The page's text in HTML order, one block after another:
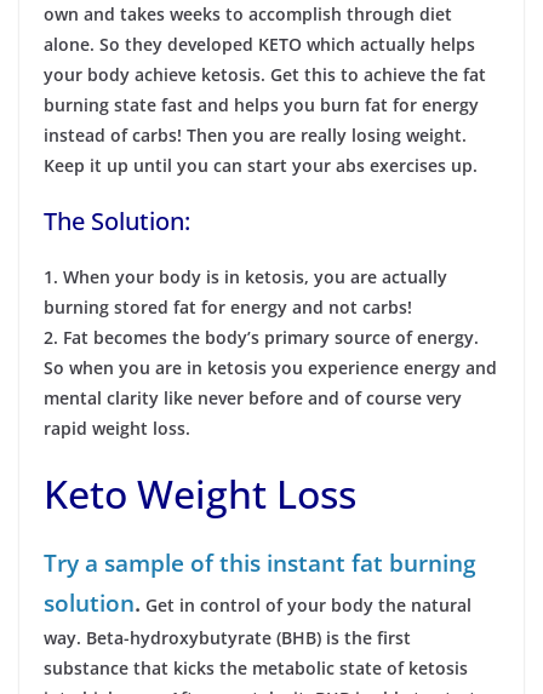
own and takes weeks to accomplish through diet
alone. So they developed KETO which actually helps
your body achieve ketosis. Get this to achieve the fat
burning state fast and helps you burn fat for energy
instead of carbs! Then you are really losing weight.
Keep it up until you can start your abs exercises up.
The Solution:
1. When your body is in ketosis, you are actually
burning stored fat for energy and not carbs!
2. Fat becomes the body’s primary source of energy.
So when you are in ketosis you experience energy and
mental clarity like never before and of course very
rapid weight loss.
Keto Weight Loss
Try a sample of this instant fat burning
solution. Get in control of your body the natural
way. Beta-hydroxybutyrate (BHB) is the first
substance that kicks the metabolic state of ketosis